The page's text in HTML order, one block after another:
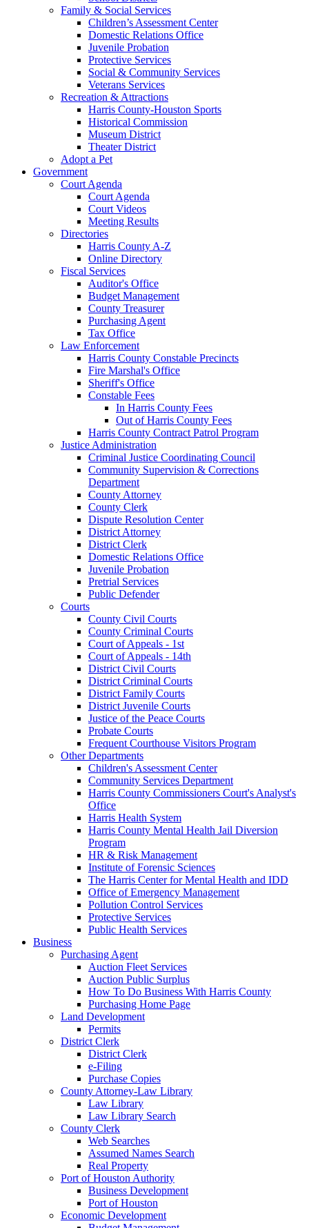
Family & Social Services
Children’s Assessment Center
Domestic Relations Office
Juvenile Probation
Protective Services
Social & Community Services
Veterans Services
Recreation & Attractions
Harris County-Houston Sports
Historical Commission
Museum District
Theater District
Adopt a Pet
Government
Court Agenda
Court Agenda
Court Videos
Meeting Results
Directories
Harris County A-Z
Online Directory
Fiscal Services
Auditor's Office
Budget Management
County Treasurer
Purchasing Agent
Tax Office
Law Enforcement
Harris County Constable Precincts
Fire Marshal's Office
Sheriff's Office
Constable Fees
In Harris County Fees
Out of Harris County Fees
Harris County Contract Patrol Program
Justice Administration
Criminal Justice Coordinating Council
Community Supervision & Corrections
Department
County Attorney
County Clerk
Dispute Resolution Center
District Attorney
District Clerk
Domestic Relations Office
Juvenile Probation
Pretrial Services
Public Defender
Courts
County Civil Courts
County Criminal Courts
Court of Appeals - 1st
Court of Appeals - 14th
District Civil Courts
District Criminal Courts
District Family Courts
District Juvenile Courts
Justice of the Peace Courts
Probate Courts
Frequent Courthouse Visitors Program
Other Departments
Children's Assessment Center
Community Services Department
Harris County Commissioners Court's Analyst's
Office
Harris Health System
Harris County Mental Health Jail Diversion
Program
HR & Risk Management
Institute of Forensic Sciences
The Harris Center for Mental Health and IDD
Office of Emergency Management
Pollution Control Services
Protective Services
Public Health Services
Business
Purchasing Agent
Auction Fleet Services
Auction Public Surplus
How To Do Business With Harris County
Purchasing Home Page
Land Development
Permits
District Clerk
District Clerk
e-Filing
Purchase Copies
County Attorney-Law Library
Law Library
Law Library Search
County Clerk
Web Searches
Assumed Names Search
Real Property
Port of Houston Authority
Business Development
Port of Houston
Economic Development